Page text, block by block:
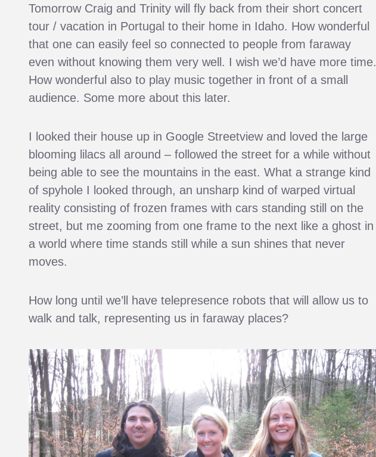
Tomorrow Craig and Trinity will fly back from their short concert
tour / vacation in Portugal to their home in Idaho. How wonderful
that one can easily feel so connected to people from faraway
even without knowing them very well. I wish we’d have more time.
How wonderful also to play music together in front of a small
audience. Some more about this later.
I looked their house up in Google Streetview and loved the large
blooming lilacs all around – followed the street for a while without
being able to see the mountains in the east. What a strange kind
of spyhole I looked through, an unsharp kind of warped virtual
reality consisting of frozen frames with cars standing still on the
street, but me zooming from one frame to the next like a ghost in
a world where time stands still while a sun shines that never
moves.
How long until we’ll have telepresence robots that will allow us to
walk and talk, representing us in faraway places?